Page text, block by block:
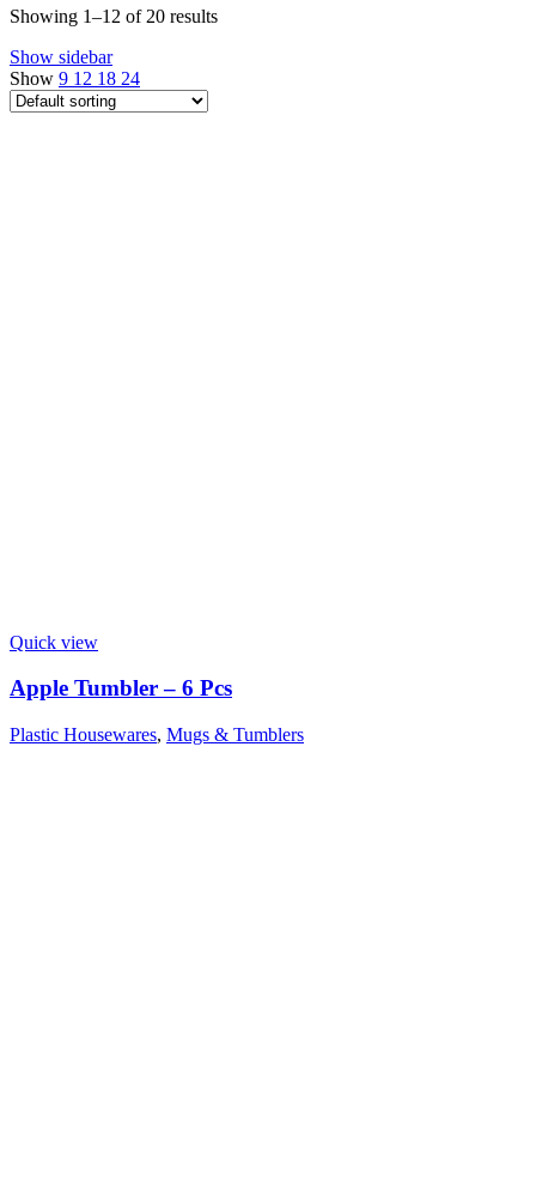
Showing 1–12 of 20 results
Show sidebar
Show 9 12 18 24
Quick view
Apple Tumbler – 6 Pcs
Plastic Housewares, Mugs & Tumblers